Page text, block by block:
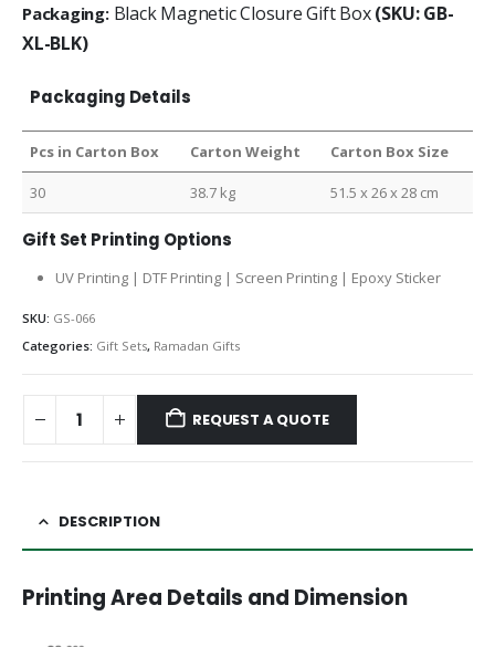
Packaging: Black Magnetic Closure Gift Box(SKU: GB-
XL-BLK)
Packaging Details
Pcs in Carton Box Carton Weight Carton Box Size
30 38.7 kg 51.5 x 26 x 28 cm
Gift Set Printing Options
UV Printing | DTF Printing | Screen Printing | Epoxy Sticker
SKU: GS-066
Categories: Gift Sets, Ramadan Gifts
REQUEST A QUOTE
DESCRIPTION
Printing Area Details and Dimension